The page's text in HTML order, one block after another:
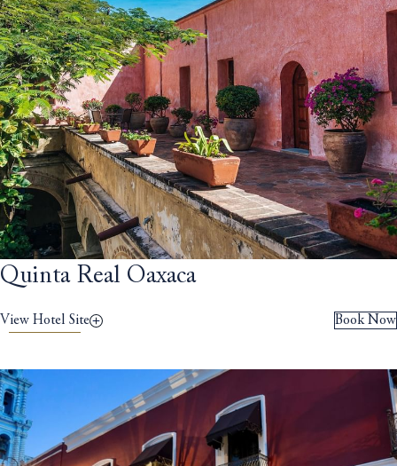
Quinta Real Oaxaca
Book Now
View Hotel Site